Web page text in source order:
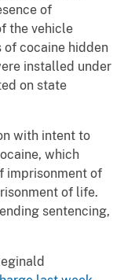
of
the vehicle
cocaine hidden
installed under
on state
with intent to
which
imprisonment of
of life.
sentencing,